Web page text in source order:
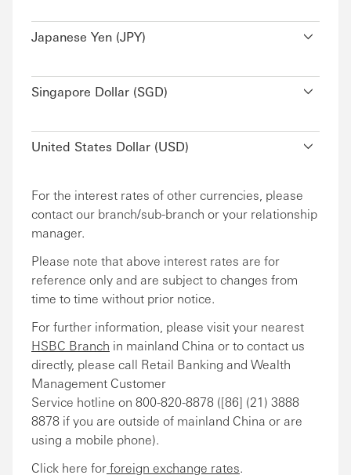
Japanese Yen (JPY)
Singapore Dollar (SGD)
United States Dollar (USD)
For the interest rates of other currencies, please
contact our branch/sub-branch or your relationship
manager.
Please note that above interest rates are for
reference only and are subject to changes from
time to time without prior notice.
For further information, please visit your nearest
HSBC Branch in mainland China or to contact us
directly, please call Retail Banking and Wealth
Management Customer
Service hotline on 800-820-8878 ([86] (21) 3888
8878 if you are outside of mainland China or are
using a mobile phone).
Click here forforeign exchange rates.